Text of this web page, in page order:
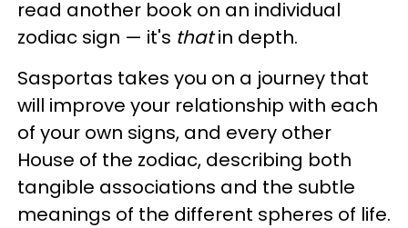
read another book on an individual
zodiac sign — it's thatin depth.
Sasportas takes you on a journey that
will improve your relationship with each
of your own signs, and every other
House of the zodiac, describing both
tangible associations and the subtle
meanings of the different spheres of life.